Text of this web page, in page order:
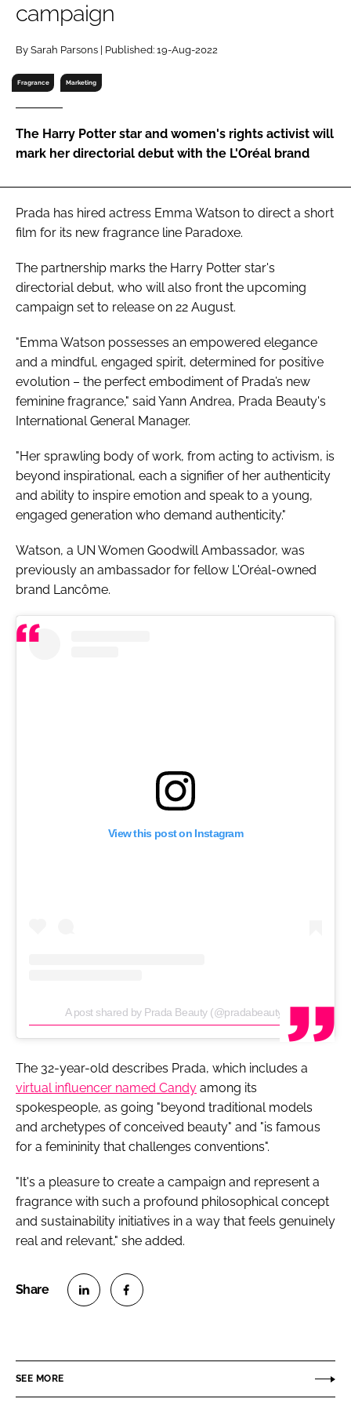
Password
Password
Remember me
FORGOT PASSWORD?
campaign
By Sarah Parsons | Published: 19-Aug-2022
Fragrance Marketing
The Harry Potter star and women's rights activist will
mark her directorial debut with the L'Oréal brand
Prada has hired actress Emma Watson to direct a short
film for its new fragrance line Paradoxe.
The partnership marks the Harry Potter star's
directorial debut, who will also front the upcoming
campaign set to release on 22 August.
"Emma Watson possesses an empowered elegance
and a mindful, engaged spirit, determined for positive
evolution – the perfect embodiment of Prada’s new
feminine fragrance," said Yann Andrea, Prada Beauty's
International General Manager.
"Her sprawling body of work, from acting to activism, is
beyond inspirational, each a signifier of her authenticity
and ability to inspire emotion and speak to a young,
engaged generation who demand authenticity."
Watson, a UN Women Goodwill Ambassador, was
previously an ambassador for fellow L'Oréal-owned
brand Lancôme.
View this post on Instagram
A post shared by Prada Beauty (@pradabeauty)
The 32-year-old describes Prada, which includes a
virtual influencer named Candy among its
spokespeople, as going "beyond traditional models
and archetypes of conceived beauty" and "is famous
for a femininity that challenges conventions".
"It's a pleasure to create a campaign and represent a
fragrance with such a profound philosophical concept
and sustainability initiatives in a way that feels genuinely
real and relevant," she added.
e
e
SEE MORE